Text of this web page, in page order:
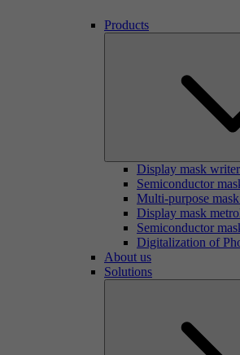
Products
Display mask writer
Semiconductor
Multi-purpose
Display mask
Semiconductor
Digitalization of
About us
Solutions